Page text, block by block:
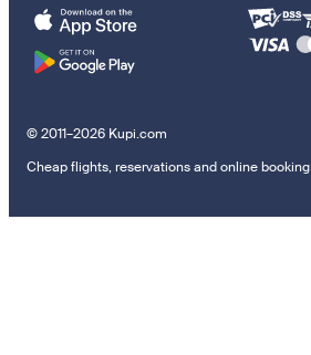
© 2011–2026 Kupi.com
Cheap flights, reservations and online booking